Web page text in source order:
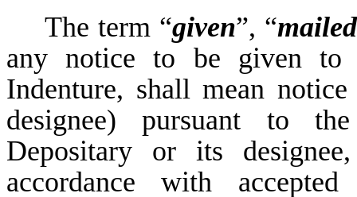
The term “given”, “mailed
any notice to be given to
Indenture, shall mean
designee) pursuant to
Depositary or its
accordance with